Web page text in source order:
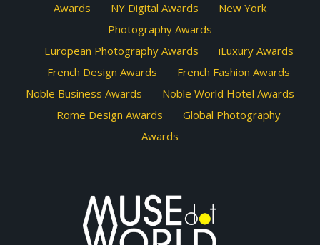
Awards
NY Digital Awards
New York
Photography Awards
European Photography Awards
iLuxury Awards
French Design Awards
French Fashion Awards
Noble Business Awards
Noble World Hotel Awards
Rome Design Awards
Global Photography
Awards